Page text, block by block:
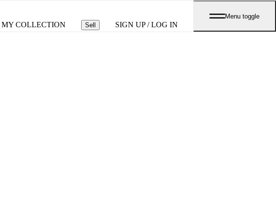
MY COLLECTION Sell SIGN UP / LOG IN
Menu toggle